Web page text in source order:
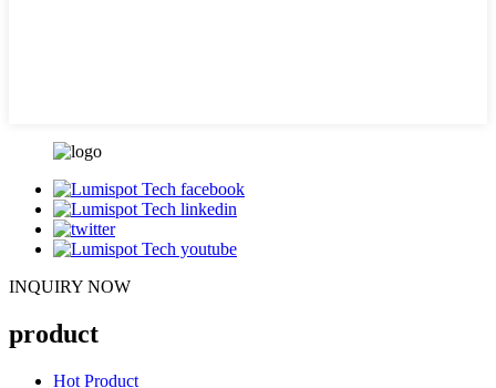
INQUIRY NOW
product
Hot Product